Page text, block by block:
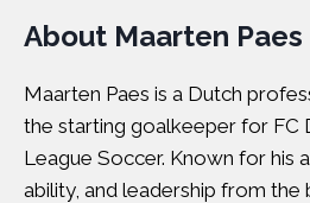
About Maarten Paes
Maarten Paes is a Dutch
the starting goalkeeper for FC
League Soccer. Known for his
ability, and leadership from the